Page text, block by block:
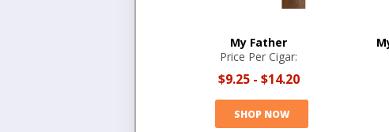
My Father
Price Per Cigar:
$9.25- $14.20
SHOP NOW